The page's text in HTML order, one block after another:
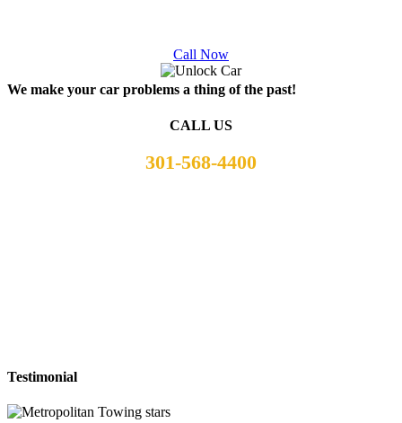
Call Now
We make your car problems a thing of the past!
CALL US
301-568-4400
Testimonial